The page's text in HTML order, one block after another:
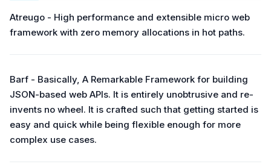
Atreugo - High performance and extensible micro web
framework with zero memory allocations in hot paths.
Barf - Basically, A Remarkable Framework for building
JSON-based web APIs. It is entirely unobtrusive and re-
invents no wheel. It is crafted such that getting started is
easy and quick while being flexible enough for more
complex use cases.